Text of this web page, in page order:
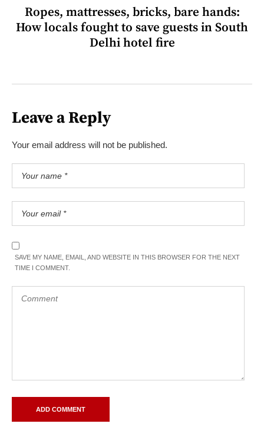
Ropes, mattresses, bricks, bare hands:
How locals fought to save guests in South
Delhi hotel fire
Leave a Reply
Your email address will not be published.
SAVE MY NAME, EMAIL, AND WEBSITE IN THIS BROWSER FOR THE NEXT
TIME I COMMENT.